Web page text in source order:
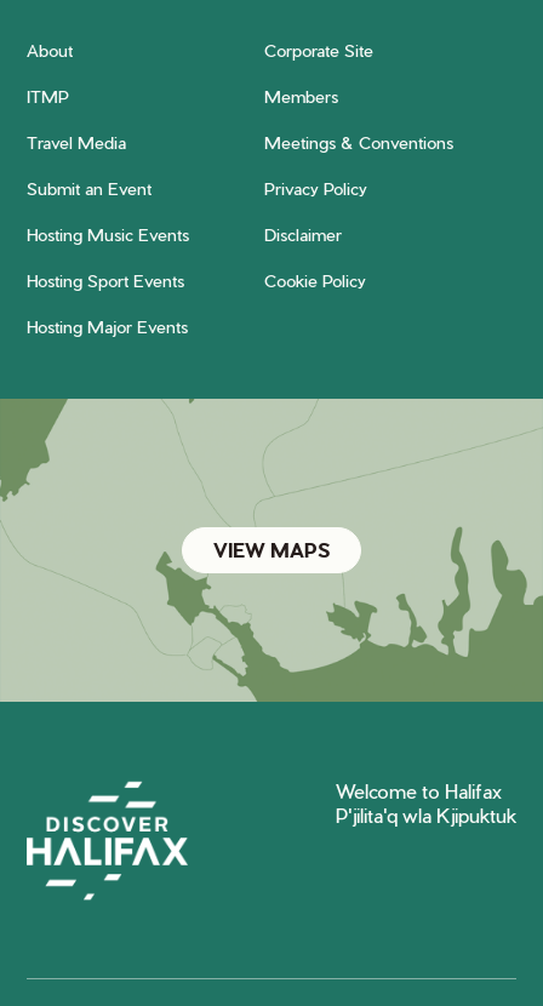
About Corporate Site
ITMP Members
Travel Media Meetings & Conventions
Submit an Event Privacy Policy
Hosting Music Events Disclaimer
Hosting Sport Events Cookie Policy
Hosting Major Events
VIEW MAPS
Welcome to Halifax
P'jilita'q wla Kjipuktuk